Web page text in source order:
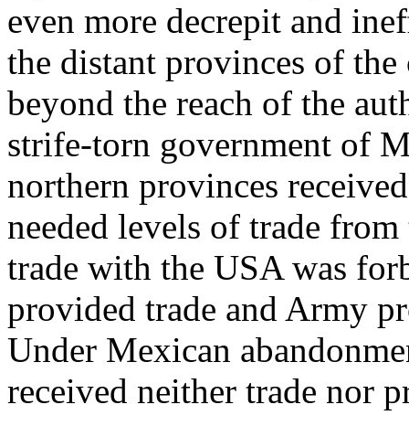
even more decrepit and
the distant provinces of
beyond the reach of the
strife-torn government of
northern provinces
needed levels of trade
trade with the USA was
provided trade and Army
Under Mexican
received neither trade nor